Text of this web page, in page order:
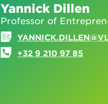
Yannick Dillen
Professor of
+32 9 210 97 85